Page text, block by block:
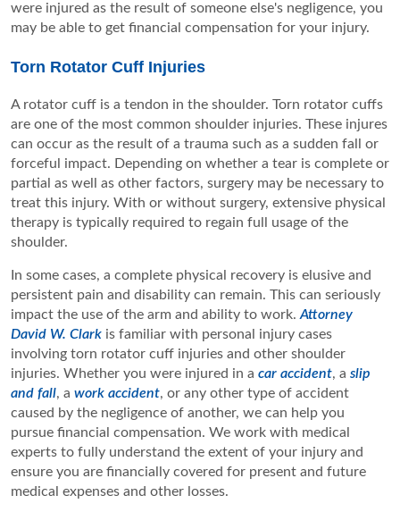
were injured as the result of someone else's negligence, you
may be able to get financial compensation for your injury.
Torn Rotator Cuff Injuries
A rotator cuff is a tendon in the shoulder. Torn rotator cuffs
are one of the most common shoulder injuries. These injures
can occur as the result of a trauma such as a sudden fall or
forceful impact. Depending on whether a tear is complete or
partial as well as other factors, surgery may be necessary to
treat this injury. With or without surgery, extensive physical
therapy is typically required to regain full usage of the
shoulder.
In some cases, a complete physical recovery is elusive and
persistent pain and disability can remain. This can seriously
impact the use of the arm and ability to work. Attorney
David W. Clark is familiar with personal injury cases
involving torn rotator cuff injuries and other shoulder
injuries. Whether you were injured in a car accident, a slip
and fall, a work accident, or any other type of accident
caused by the negligence of another, we can help you
pursue financial compensation. We work with medical
experts to fully understand the extent of your injury and
ensure you are financially covered for present and future
medical expenses and other losses.